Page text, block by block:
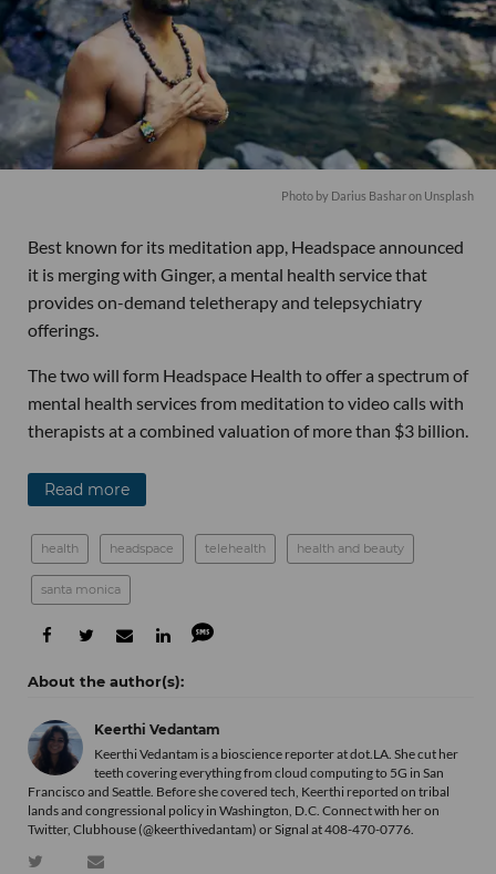
Photo by Darius Bashar on Unsplash
Best known for its meditation app, Headspace announced
it is merging with Ginger, a mental health service that
provides on-demand teletherapy and telepsychiatry
offerings.
The two will form Headspace Health to offer a spectrum of
mental health services from meditation to video calls with
therapists at a combined valuation of more than $3 billion.
Read more
health headspace telehealth health and beauty
santa monica
Keerthi Vedantam
Keerthi Vedantam is a bioscience reporter at dot.LA. She cut her
teeth covering everything from cloud computing to 5G in San
Francisco and Seattle. Before she covered tech, Keerthi reported on tribal
lands and congressional policy in Washington, D.C. Connect with her on
Twitter, Clubhouse (@keerthivedantam) or Signal at 408-470-0776.